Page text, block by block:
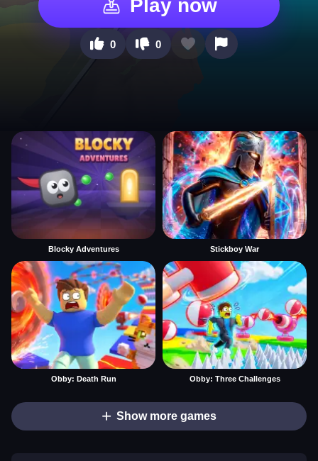
Play now
0 0
Blocky Adventures Stickboy War
Obby: Death Run Obby: Three Challenges
Show more games